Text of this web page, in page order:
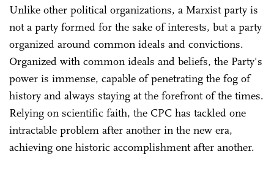
Unlike other political organizations, a Marxist party is
not a party formed for the sake of interests, but a party
organized around common ideals and convictions.
Organized with common ideals and beliefs, the Party's
power is immense, capable of penetrating the fog of
history and always staying at the forefront of the times.
Relying on scientific faith, the CPC has tackled one
intractable problem after another in the new era,
achieving one historic accomplishment after another.